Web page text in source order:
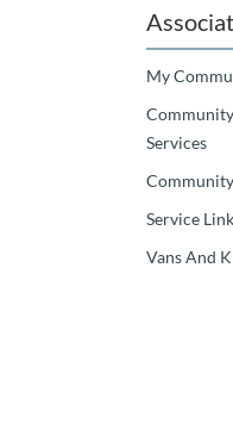
My
Services
Service
Vans And